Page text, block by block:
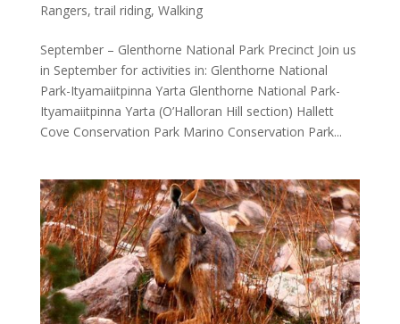
Rangers,trail riding, Walking
September – Glenthorne National Park Precinct Join us
in September for activities in: Glenthorne National
Park-Ityamaiitpinna Yarta Glenthorne National Park-
Ityamaiitpinna Yarta (O’Halloran Hill section) Hallett
Cove Conservation Park Marino Conservation Park...